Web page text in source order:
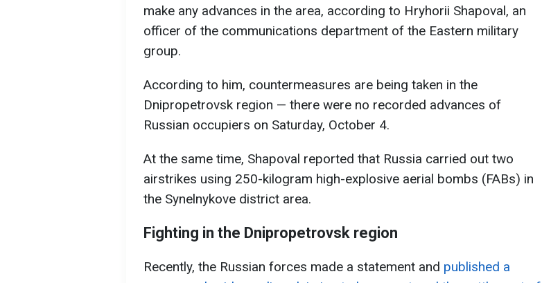
make any advances in the area, according to Hryhorii Shapoval, an
officer of the communications department of the Eastern military
group.
According to him, countermeasures are being taken in the
Dnipropetrovsk region — there were no recorded advances of
Russian occupiers on Saturday, October 4.
At the same time, Shapoval reported that Russia carried out two
airstrikes using 250-kilogram high-explosive aerial bombs (FABs) in
the Synelnykove district area.
Fighting in the Dnipropetrovsk region
Recently, the Russian forces made a statement and published a